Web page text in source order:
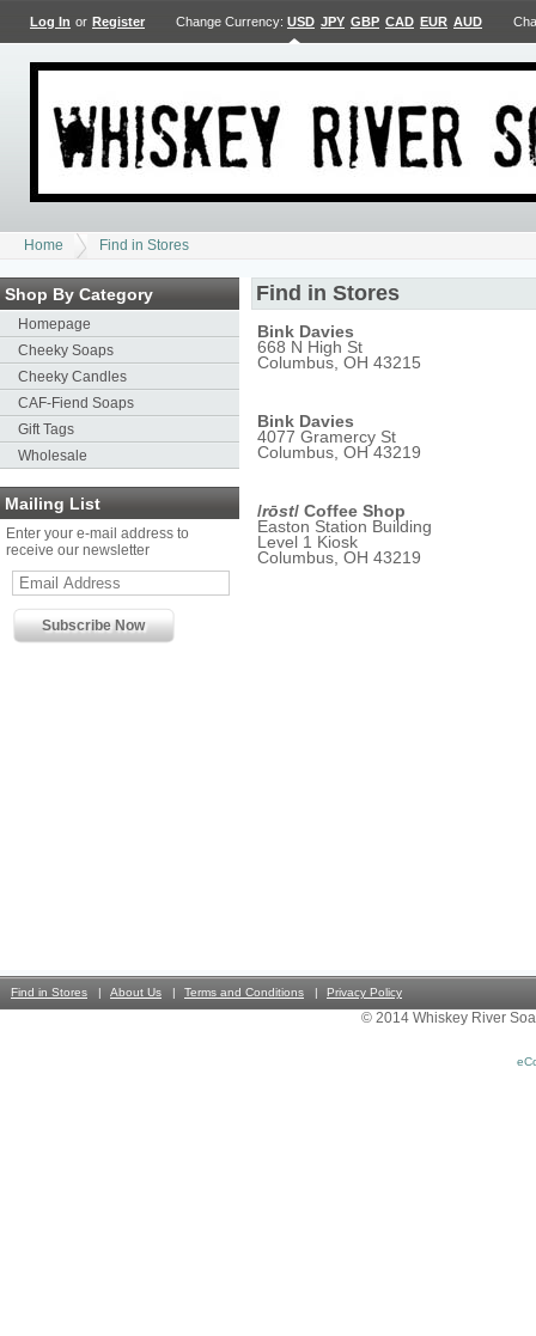
Log In or Register Change Currency: USD JPY GBP CAD EUR AUD
Home Find in Stores
Shop By Category
Homepage
Cheeky Soaps
Cheeky Candles
CAF-Fiend Soaps
Gift Tags
Wholesale
Mailing List
Enter your e-mail address to
receive our newsletter
Find in Stores
Bink Davies
668 N High St
Columbus, OH 43215
Bink Davies
4077 Gramercy St
Columbus, OH 43219
/rōst/ Coffee Shop
Easton Station Building
Level 1 Kiosk
Columbus, OH 43219
Find in Stores About Us Terms and Conditions Privacy Policy
© 2014 Whiskey River